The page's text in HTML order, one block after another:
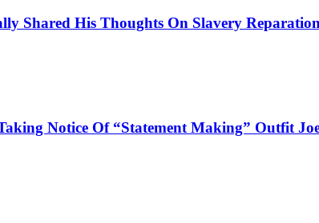
Shared His Thoughts On Slavery
Notice Of “Statement Making” Outfit